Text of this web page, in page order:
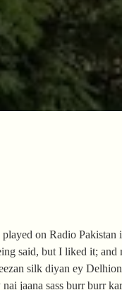
on Radio Pakistan
said, but I liked it; and
silk diyan ey
jaana sass burr burr